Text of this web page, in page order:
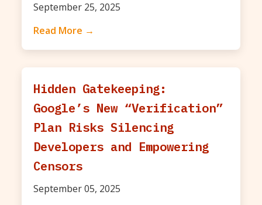
September 25, 2025
Read More →
Hidden Gatekeeping:
Google’s New “Verification”
Plan Risks Silencing
Developers and Empowering
Censors
September 05, 2025